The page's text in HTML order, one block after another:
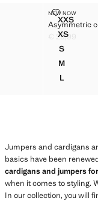
Sizes
XXS
XS
S
M
L
NEW NOW
Asymmetric
€ 29,99
Jumpers and cardigans
basics have been
cardigans and jumpers
when it comes to styling.
In our collection, you will